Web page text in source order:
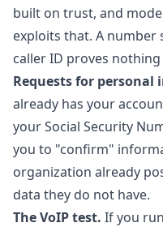
built on trust, and
exploits that. A number
caller ID proves
Requests for
already has your
your Social Security
you to "confirm"
organization already
data they do not have.
The VoIP test. If you